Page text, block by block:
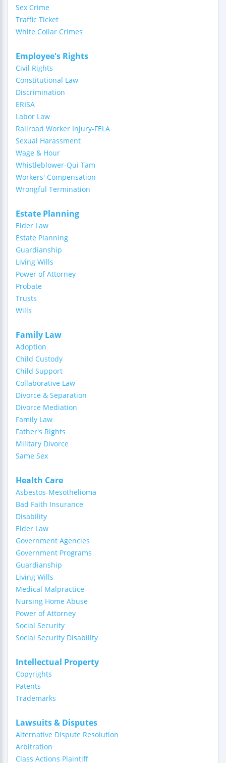
Sex Crime
Traffic Ticket
White Collar Crimes
Employee's Rights
Civil Rights
Constitutional Law
Discrimination
ERISA
Labor Law
Railroad Worker Injury-FELA
Sexual Harassment
Wage & Hour
Whistleblower-Qui Tam
Workers' Compensation
Wrongful Termination
Estate Planning
Elder Law
Estate Planning
Guardianship
Living Wills
Power of Attorney
Probate
Trusts
Wills
Family Law
Adoption
Child Custody
Child Support
Collaborative Law
Divorce & Separation
Divorce Mediation
Family Law
Father's Rights
Military Divorce
Same Sex
Health Care
Asbestos-Mesothelioma
Bad Faith Insurance
Disability
Elder Law
Government Agencies
Government Programs
Guardianship
Living Wills
Medical Malpractice
Nursing Home Abuse
Power of Attorney
Social Security
Social Security Disability
Intellectual Property
Copyrights
Patents
Trademarks
Lawsuits & Disputes
Alternative Dispute Resolution
Arbitration
Class Actions Plaintiff